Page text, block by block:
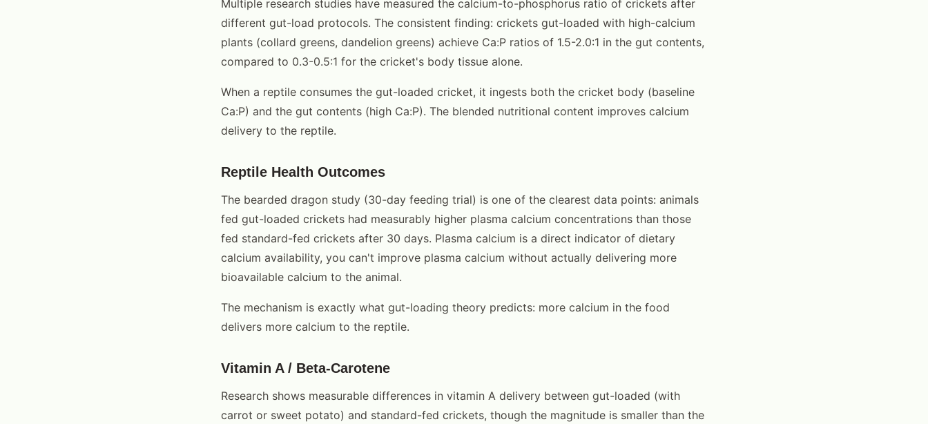
Multiple research studies have measured the calcium-to-phosphorus ratio of crickets after
different gut-load protocols. The consistent finding: crickets gut-loaded with high-calcium
plants (collard greens, dandelion greens) achieve Ca:P ratios of 1.5-2.0:1 in the gut contents,
compared to 0.3-0.5:1 for the cricket's body tissue alone.
When a reptile consumes the gut-loaded cricket, it ingests both the cricket body (baseline
Ca:P) and the gut contents (high Ca:P). The blended nutritional content improves calcium
delivery to the reptile.
Reptile Health Outcomes
The bearded dragon study (30-day feeding trial) is one of the clearest data points: animals
fed gut-loaded crickets had measurably higher plasma calcium concentrations than those
fed standard-fed crickets after 30 days. Plasma calcium is a direct indicator of dietary
calcium availability, you can't improve plasma calcium without actually delivering more
bioavailable calcium to the animal.
The mechanism is exactly what gut-loading theory predicts: more calcium in the food
delivers more calcium to the reptile.
Vitamin A / Beta-Carotene
Research shows measurable differences in vitamin A delivery between gut-loaded (with
carrot or sweet potato) and standard-fed crickets, though the magnitude is smaller than the